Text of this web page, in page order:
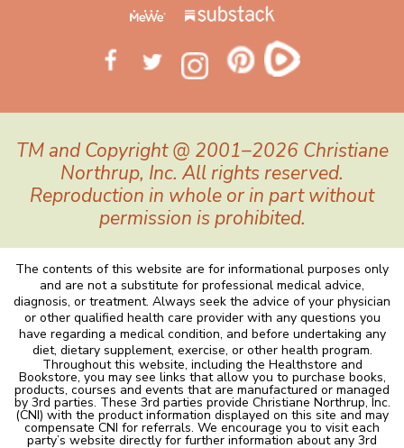
TM and Copyright @ 2001–2026 Christiane
Northrup, Inc. All rights reserved.
Reproduction in whole or in part without
permission is prohibited.
The contents of this website are for informational purposes only
and are not a substitute for professional medical advice,
diagnosis, or treatment. Always seek the advice of your physician
or other qualified health care provider with any questions you
have regarding a medical condition, and before undertaking any
diet, dietary supplement, exercise, or other health program.
Throughout this website, including the Healthstore and
Bookstore, you may see links that allow you to purchase books,
products, courses and events that are manufactured or managed
by 3rd parties. These 3rd parties provide Christiane Northrup, Inc.
(CNI) with the product information displayed on this site and may
compensate CNI for referrals. We encourage you to visit each
party’s website directly for further information about any 3rd